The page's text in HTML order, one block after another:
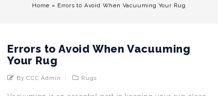
Home » Errors to Avoid When Vacuuming Your Rug
Errors to Avoid When Vacuuming
Your Rug
By CCC Admin Rugs